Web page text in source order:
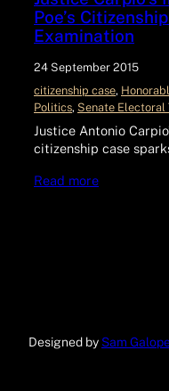
Poe’s
Examination
24 September 2015
citizenship case,
Politics, Senate Electoral
Justice Antonio
citizenship case
Read more
Designed by Sam Galope